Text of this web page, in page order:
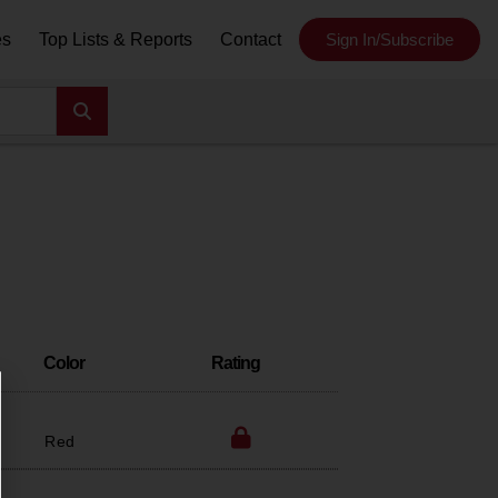
Top Lists & Reports Contact Sign In/Subscribe
Color Rating
Red